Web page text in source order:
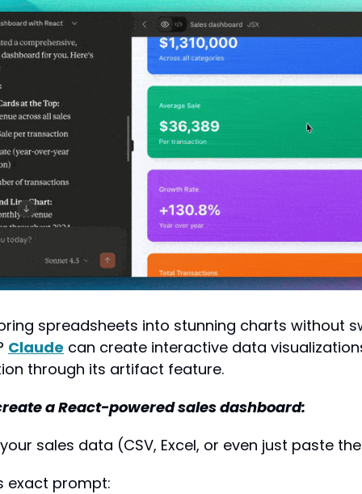
spreadsheets into stunning charts without
Claude can create interactive data
through its artifact feature.
a React-powered sales dashboard:
sales data (CSV, Excel, or even just paste
exact prompt: